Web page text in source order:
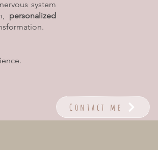
Contact me
system
personalized